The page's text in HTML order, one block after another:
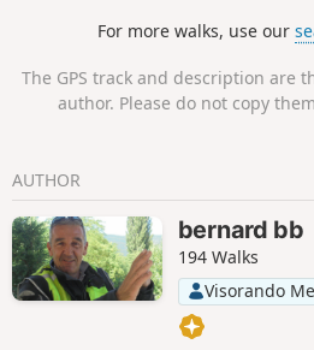
For more walks, use our
The GPS track and description are
author. Please do not copy
AUTHOR
bernard bb
194 Walks
Visorando